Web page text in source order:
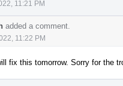
11:21 PM
added a comment.
11:22 PM
fix this tomorrow. Sorry for the